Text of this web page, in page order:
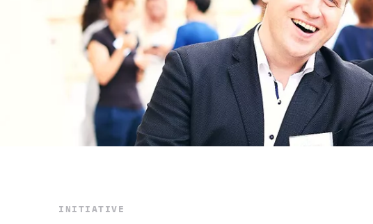
ABOUT US
PRESS
STAY INFORMED
Subscribe
INITIATIVE